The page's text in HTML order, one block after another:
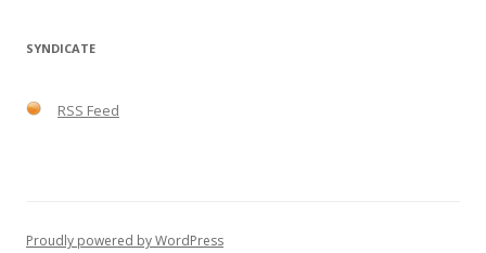
SYNDICATE
RSS Feed
Proudly powered by WordPress